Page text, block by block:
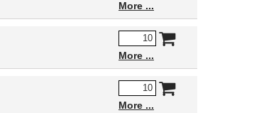
More
More
More